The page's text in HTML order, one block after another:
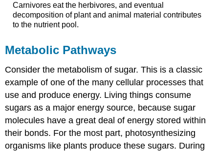
Additional
Self
Check
Answers
Contributors
and
Attributions
Carnivores eat the herbivores, and eventual
decomposition of plant and animal material contributes
to the nutrient pool.
Metabolic Pathways
Consider the metabolism of sugar. This is a classic
example of one of the many cellular processes that
use and produce energy. Living things consume
sugars as a major energy source, because sugar
molecules have a great deal of energy stored within
their bonds. For the most part, photosynthesizing
organisms like plants produce these sugars. During